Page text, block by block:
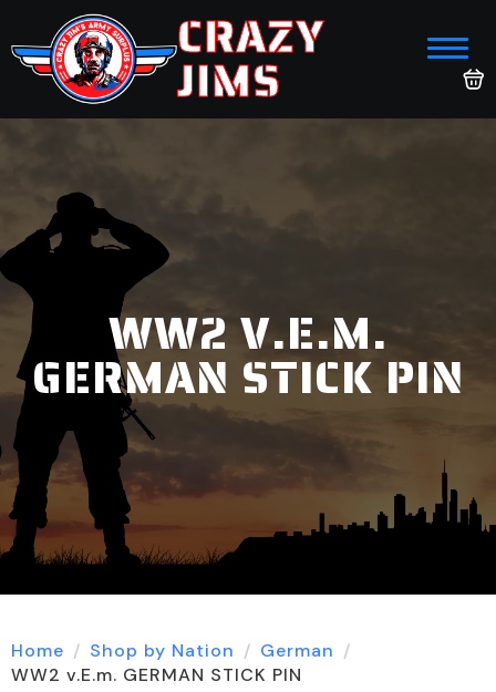
CRAZY
JIMS
WW2 V.E.M.
GERMAN STICK PIN
Home Shop by Nation
German
WW2 v.E.m. GERMAN STICK PIN